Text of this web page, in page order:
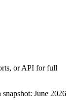
or API for full
snapshot: June 2026